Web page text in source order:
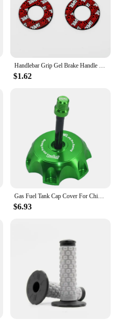
Handlebar Grip Gel Brake Handle Rubber for 7/8" Motorcycle For KTM CRF EXC YZF Protaper Pro taper Motorcross Dirt Pit Bike
$1.62
Gas Fuel Tank Cap Cover For Chinese 50cc 70cc 90cc 110cc 125cc 160cc 170cc 180cc 190cc CRF 50 70 KLX TTR DHZ SSR Dirt Pit Bike
$6.93